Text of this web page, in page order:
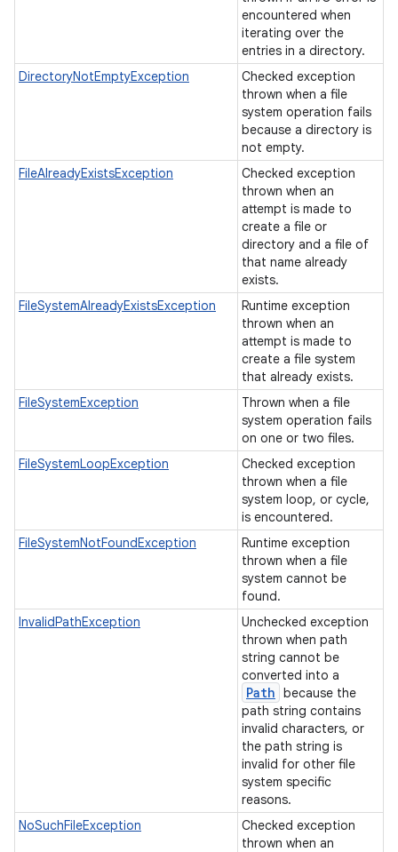
encountered when
iterating over the
entries in a directory.
DirectoryNotEmptyException
Checked exception
thrown when a file
system operation fails
because a directory is
not empty.
FileAlreadyExistsException
Checked exception
thrown when an
attempt is made to
create a file or
directory and a file of
that name already
exists.
FileSystemAlreadyExistsException
Runtime exception
thrown when an
attempt is made to
create a file system
that already exists.
FileSystemException
Thrown when a file
system operation fails
on one or two files.
FileSystemLoopException
Checked exception
thrown when a file
system loop, or cycle,
is encountered.
FileSystemNotFoundException
Runtime exception
thrown when a file
system cannot be
found.
InvalidPathException
Unchecked exception
thrown when path
string cannot be
converted into a
Path because the
path string contains
invalid characters, or
the path string is
invalid for other file
system specific
reasons.
NoSuchFileException
Checked exception
thrown when an